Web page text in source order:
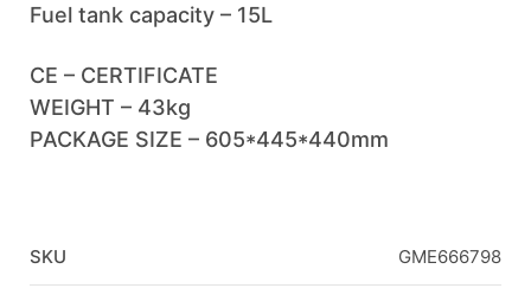
Fuel tank capacity – 15L
CE – CERTIFICATE
WEIGHT – 43kg
PACKAGE SIZE – 605*445*440mm
SKU GME666798